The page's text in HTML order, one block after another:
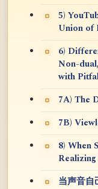
5)
Union of
6)
Non-
with
7A) The
7B)
8) When
当声音自